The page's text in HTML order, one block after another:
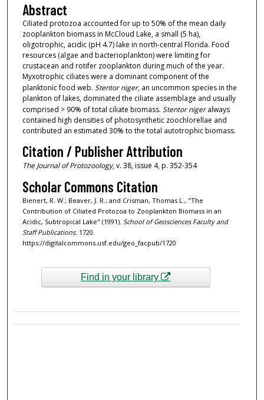
Abstract
Ciliated protozoa accounted for up to 50% of the mean daily
zooplankton biomass in McCloud Lake, a small (5 ha),
oligotrophic, acidic (pH 4.7) lake in north‐central Florida. Food
resources (algae and bacterioplankton) were limiting for
crustacean and rotifer zooplankton during much of the year.
Myxotrophic ciliates were a dominant component of the
planktonic food web. Stentor niger, an uncommon species in the
plankton of lakes, dominated the ciliate assemblage and usually
comprised > 90% of total ciliate biomass. Stentor nigeralways
contained high densities of photosynthetic zoochlorellae and
contributed an estimated 30% to the total autotrophic biomass.
Citation / Publisher Attribution
The Journal of Protozoology, v. 38, issue 4, p. 352-354
Scholar Commons Citation
Bienert, R. W.; Beaver, J. R.; and Crisman, Thomas L., "The
Contribution of Ciliated Protozoa to Zooplankton Biomass in an
Acidic, Subtropical Lake" (1991). School of Geosciences Faculty and
Staff Publications. 1720.
https://digitalcommons.usf.edu/geo_facpub/1720
Find in your library